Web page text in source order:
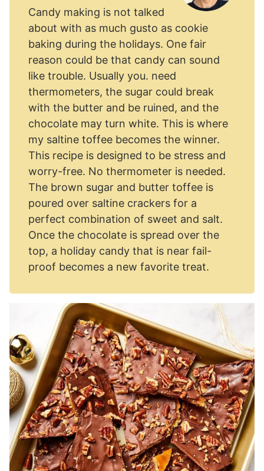
Candy making is not talked
about with as much gusto as cookie
baking during the holidays. One fair
reason could be that candy can sound
like trouble. Usually you. need
thermometers, the sugar could break
with the butter and be ruined, and the
chocolate may turn white. This is where
my saltine toffee becomes the winner.
This recipe is designed to be stress and
worry-free. No thermometer is needed.
The brown sugar and butter toffee is
poured over saltine crackers for a
perfect combination of sweet and salt.
Once the chocolate is spread over the
top, a holiday candy that is near fail-
proof becomes a new favorite treat.